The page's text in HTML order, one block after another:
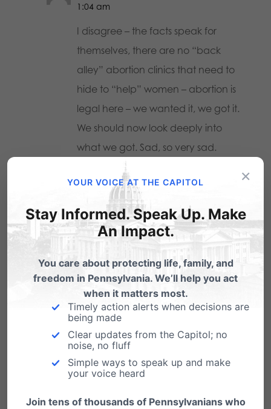
1:04 am
I disagree – the facts speak for
themselves, there are no “back
alley” abortion clinics that need to
hide to “help” women – abortion is
legal here – we wanted it, we got it.
We should now look deeply into
what we got. Sad, so very sad.
Melissa Huang on March 11, 2011 at
5:41 pm
Yes, the fact that we as a society
have been unnecessarily
stigmatizing abortion for so long,
that although there is separation of
church and state we still force our
personal religion on others, that
there are those who are willing to
murder and harass abortion
×
YOUR VOICE AT THE CAPITOL
Stay Informed. Speak Up. Make
An Impact.
You care about protecting life, family, and
freedom in Pennsylvania. We’ll help you act
when it matters most.
Timely action alerts when decisions are
being made
Clear updates from the Capitol; no
noise, no fluff
Simple ways to speak up and make
your voice heard
Join tens of thousands of Pennsylvanians who